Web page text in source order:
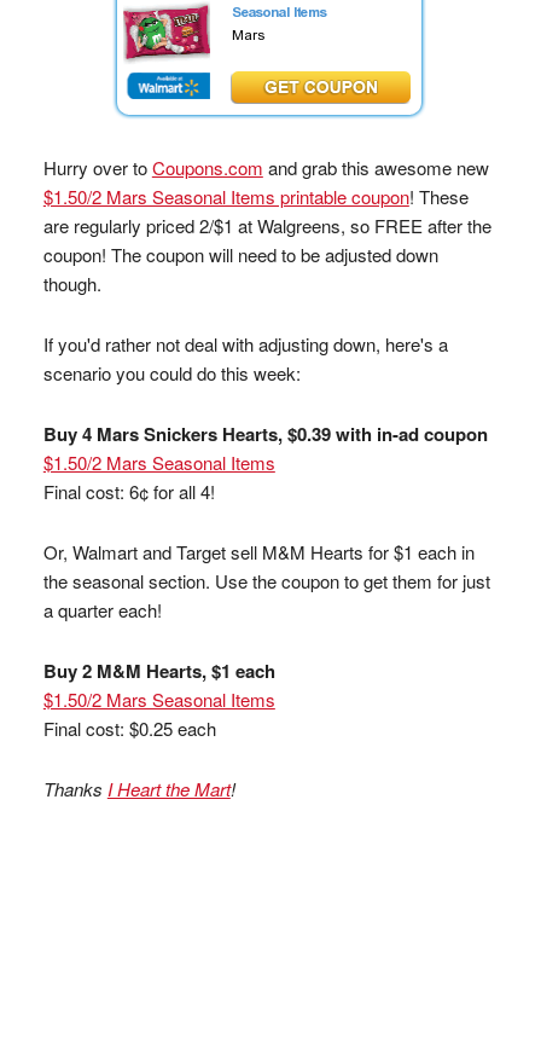
Hurry over toCoupons.com and grab this awesome new
$1.50/2 Mars Seasonal Items printable coupon! These
are regularly priced 2/$1 at Walgreens, so FREE after the
coupon! The coupon will need to be adjusted down
though.
If you'd rather not deal with adjusting down, here's a
scenario you could do this week:
Buy 4 Mars Snickers Hearts, $0.39 with in-ad coupon
$1.50/2 Mars Seasonal Items
Final cost: 6¢ for all 4!
Or, Walmart and Target sell M&M Hearts for $1 each in
the seasonal section. Use the coupon to get them for just
a quarter each!
Buy 2 M&M Hearts, $1 each
$1.50/2 Mars Seasonal Items
Final cost: $0.25 each
Thanks I Heart the Mart!